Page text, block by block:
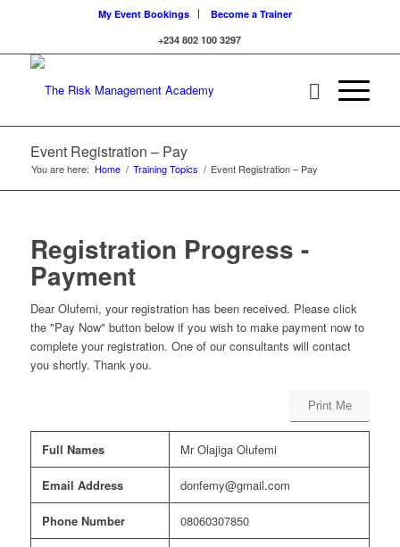
My Event Bookings
Become a Trainer
+234 802 100 3297
Event Registration – Pay
You are here: Home / Training Topics / Event Registration – Pay
Registration Progress -
Payment
Dear Olufemi, your registration has been received. Please click
the "Pay Now" button below if you wish to make payment now to
complete your registration. One of our consultants will contact
you shortly. Thank you.
Print Me
Full Names Mr Olajiga Olufemi
Email Address donfemy@gmail.com
Phone Number 08060307850